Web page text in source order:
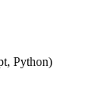
Python)